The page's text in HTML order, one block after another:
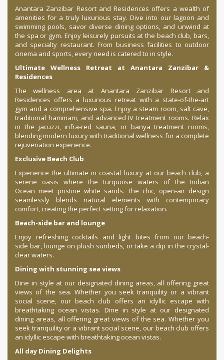
Anantara Zanzibar Resort and Residences offers a wealth of
amenities for a truly luxurious stay. Dive into our lagoon and
swimming pools, savor diverse dining options, and unwind at
the spa or gym. Enjoy leisurely pursuits at the beach club, bars,
and specialty restaurant. From business facilities to outdoor
cinema and sports, every need is catered to in style.
Ultimate Wellness Retreat at Anantara Zanzibar &
Residences
The wellness area at Anantara Zanzibar Resort and
Residences offers a luxurious retreat with a state-of-the-art
gym and a comprehensive spa. Enjoy a steam room, salt cave,
traditional hammam, and advanced IV treatment rooms. Relax
in the jacuzzi, infra-red sauna, or banya treatment rooms,
blending modern luxury with traditional wellness for a complete
rejuvenation experience.
Exclusive Beach Club
Experience the ultimate in coastal luxury at our beach club, a
serene oasis where the turquoise waters of the Indian
Ocean meet pristine white sands. The chic, open-air design
seamlessly blends natural elements with contemporary
comfort, creating the perfect setting for relaxation.
Beach-side bar and lounge
Enjoy refreshing cocktails and light bites from our beach-
side bar, lounge on plush sunbeds, or take a dip in the crystal-
clear waters.
Dining with stunning sea views
Dine in style at our designated dining areas, all offering great
views of the sea. Whether you seek tranquility or a vibrant
social scene, our beach club offers an idyllic escape with
breathtaking ocean vistas. Dine in style at our designated
dining areas, all offering great views of the sea. Whether you
seek tranquility or a vibrant social scene, our beach club offers
an idyllic escape with breathtaking ocean vistas.
All day Dining Delights